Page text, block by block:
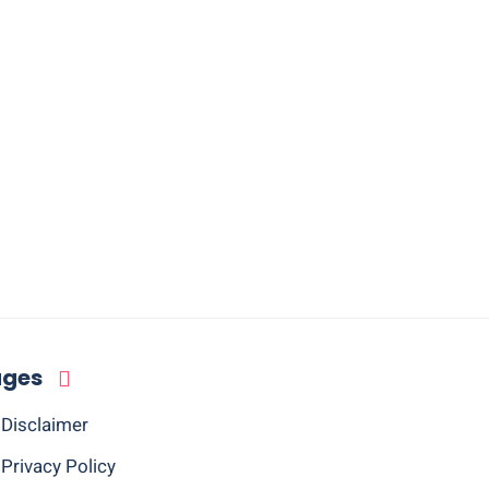
Disclaimer
Privacy Policy